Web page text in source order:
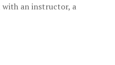
with an instructor, a